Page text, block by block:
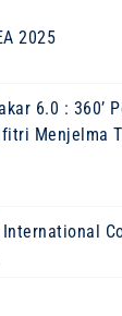
2025
6.0 : 360’
Menjelma
International